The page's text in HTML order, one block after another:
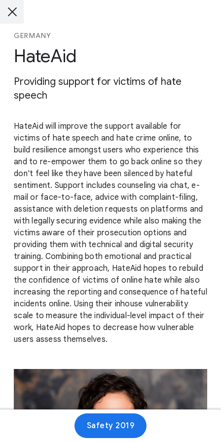
GERMANY
HateAid
Providing support for victims of hate
speech
HateAid will improve the support available for
victims of hate speech and hate crime online, to
build resilience amongst users who experience this
and to re-empower them to go back online so they
don't feel like they have been silenced by hateful
sentiment. Support includes counseling via chat, e-
mail or face-to-face, advice with complaint-filing,
assistance with deletion requests on platforms and
with legally securing evidence while also making the
victims aware of their prosecution options and
providing them with technical and digital security
training. Combining both emotional and practical
support in their approach, HateAid hopes to rebuild
the confidence of victims of online hate while also
increasing the reporting and consequence of hateful
incidents online. Using their inhouse vulnerability
scale to measure the individual-level impact of their
work, HateAid hopes to decrease how vulnerable
users assess themselves.
Safety 2019